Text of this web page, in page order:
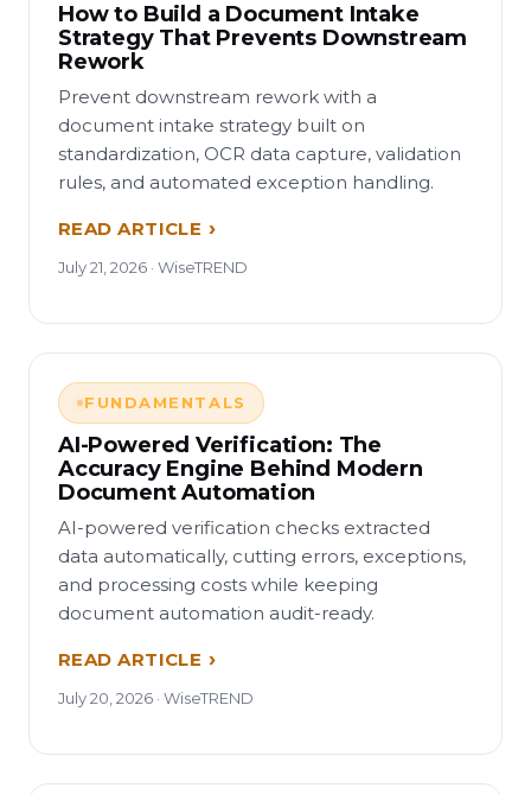
How to Build a Document Intake
Strategy That Prevents Downstream
Rework
Prevent downstream rework with a
document intake strategy built on
standardization, OCR data capture, validation
rules, and automated exception handling.
READ ARTICLE
July 21, 2026 · WiseTREND
FUNDAMENTALS
AI-Powered Verification: The
Accuracy Engine Behind Modern
Document Automation
AI-powered verification checks extracted
data automatically, cutting errors, exceptions,
and processing costs while keeping
document automation audit-ready.
READ ARTICLE
July 20, 2026 · WiseTREND